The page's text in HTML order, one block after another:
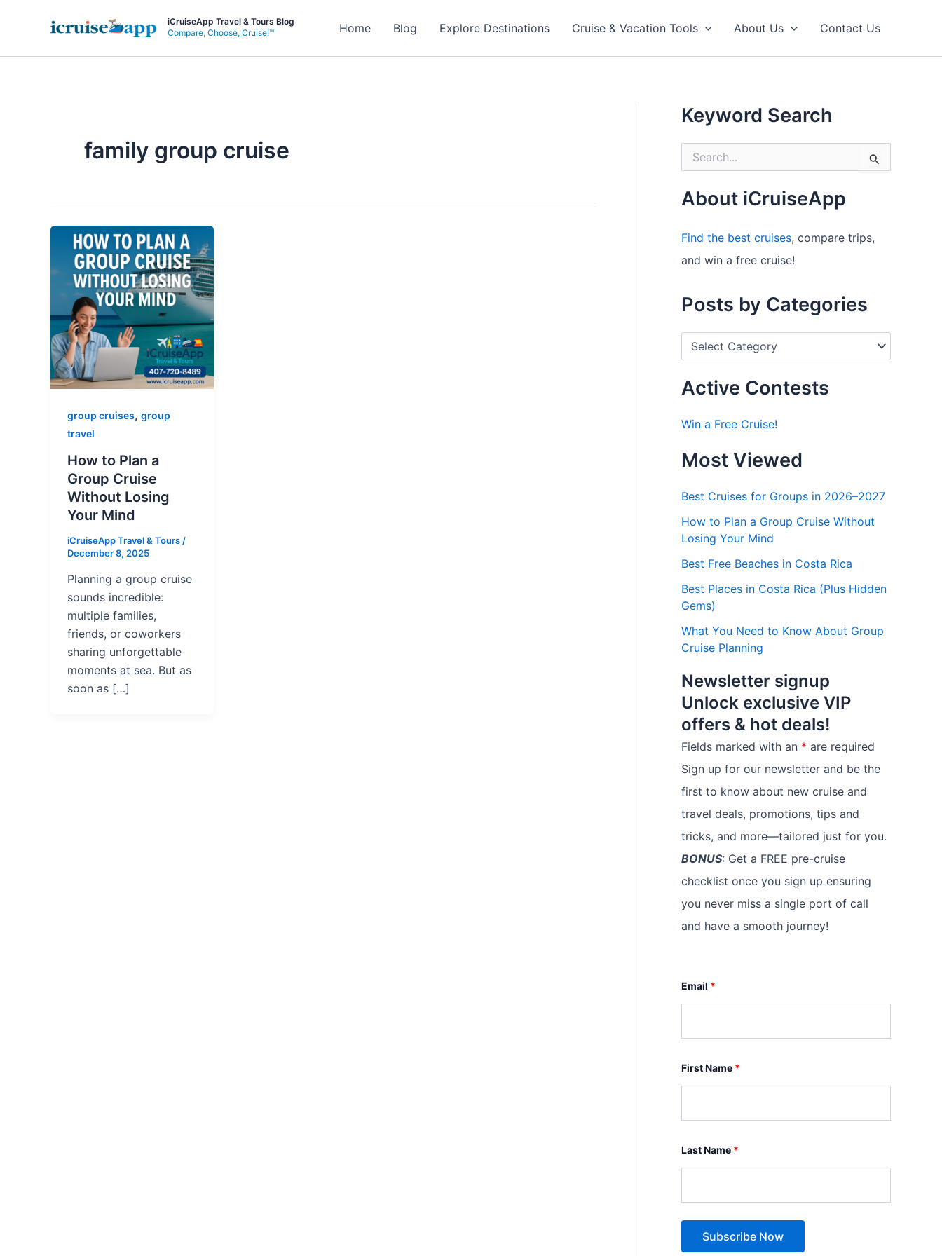
iCruiseApp Travel & Tours Blog
Compare, Choose, Cruise!™
Home Blog Explore Destinations Cruise & Vacation Tools About Us Contact Us
family group cruise
group cruises, group
travel
How to Plan a
Group Cruise
Without Losing
Your Mind
iCruiseApp Travel & Tours /
December 8, 2025
Planning a group cruise
sounds incredible:
multiple families,
friends, or coworkers
sharing unforgettable
moments at sea. But as
soon as […]
Keyword Search
c
f
r
About iCruiseApp
Find the best cruises, compare trips,
and win a free cruise!
Posts by Categories
s
y
a
t
g
r
i
s
Active Contests
Win a Free Cruise!
Most Viewed
Best Cruises for Groups in 2026–2027
How to Plan a Group Cruise Without
Losing Your Mind
Best Free Beaches in Costa Rica
Best Places in Costa Rica (Plus Hidden
Gems)
What You Need to Know About Group
Cruise Planning
Newsletter signup
Unlock exclusive VIP
offers & hot deals!
Fields marked with an * are required
Sign up for our newsletter and be the
first to know about new cruise and
travel deals, promotions, tips and
tricks, and more—tailored just for you.
BONUS: Get a FREE pre-cruise
checklist once you sign up ensuring
you never miss a single port of call
and have a smooth journey!
Email *
First Name *
Last Name *